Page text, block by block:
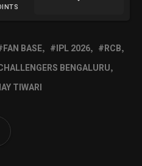
FAN BASE IPL 2026
RCB
BENGALURU
TIWARI